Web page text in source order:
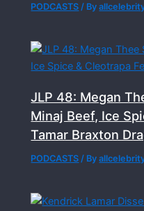
PODCASTS / By
JLP 48: Megan
Minaj Beef, Ice
Tamar Braxton
PODCASTS / By